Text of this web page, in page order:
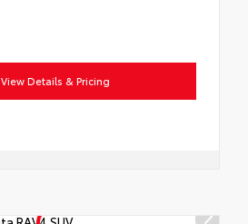
View Details & Pricing